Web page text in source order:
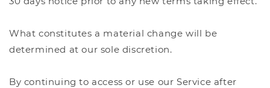
What constitutes a material change will be
determined at our sole discretion.
By continuing to access or use our Service after